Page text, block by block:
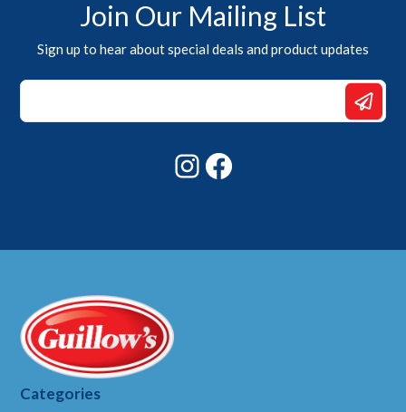
Join Our Mailing List
Sign up to hear about special deals and product updates
*
Email
Instagram
Categories